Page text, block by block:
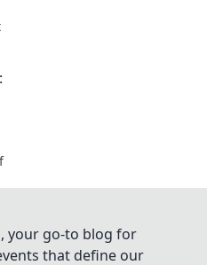
your go-to blog for
that define our